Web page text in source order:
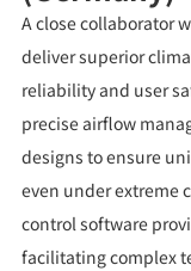
A close collaborator
deliver superior
reliability and user
precise airflow
designs to ensure
even under extreme
control software
facilitating complex